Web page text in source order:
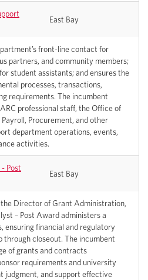
East Bay
front-line contact for
partners, and community members;
student assistants; and ensures the
processes, transactions,
requirements. The incumbent
professional staff, the Office of
Procurement, and other
department operations, events,
activities.
Post
East Bay
Director of Grant Administration,
– Post Award administers a
ensuring financial and regulatory
through closeout. The incumbent
of grants and contracts
requirements and university
judgment, and support effective